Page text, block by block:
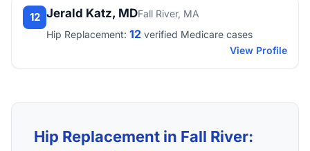
12 Jerald Katz, MDFall River, MA
Hip Replacement: 12 verified Medicare cases
View Profile
Hip Replacement in Fall River: